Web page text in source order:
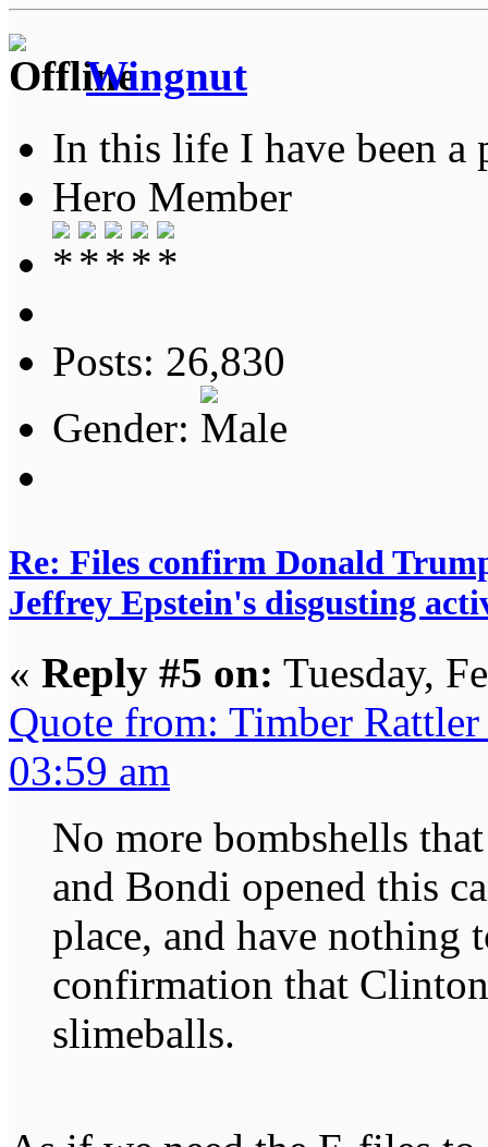
Wingnut
In this life I have been a
Hero Member
Posts: 26,830
Gender:
Re: Files confirm Donald
Jeffrey Epstein's disgusting
« Reply #5 on: Tuesday,
Quote from: Timber
03:59 am
No more bombshells
and Bondi opened this
place, and have nothing
confirmation that
slimeballs.